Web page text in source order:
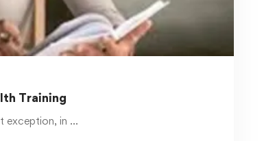
Ensuring a safe workplace is not only a moral
but also …